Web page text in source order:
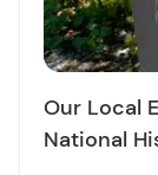
Our Local
National